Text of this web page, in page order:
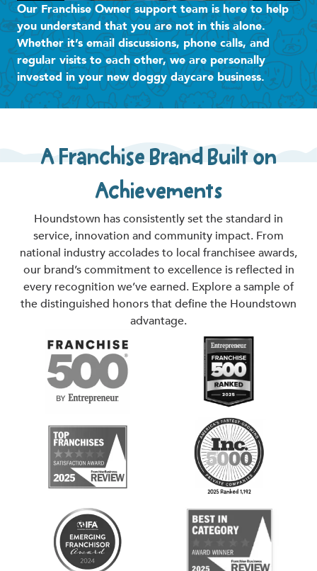
Our Franchise Owner support team is here to help
you understand that you are not in this alone.
Whether it’s email discussions, phone calls, and
regular visits to each other, we are personally
invested in your new doggy daycare business.
A Franchise Brand Built on
Achievements
Houndstown has consistently set the standard in
service, innovation and community impact. From
national industry accolades to local franchisee awards,
our brand’s commitment to excellence is reflected in
every recognition we’ve earned. Explore a sample of
the distinguished honors that define the Houndstown
advantage.